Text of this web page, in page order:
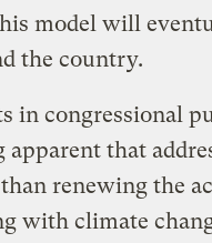
model will
the country.
in congressional
apparent that
renewing the
with climate